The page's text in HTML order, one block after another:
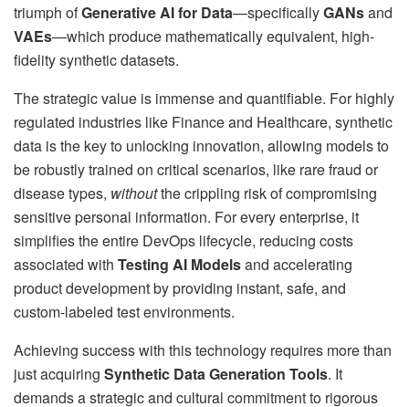
triumph ofGenerative AI for Data—specificallyGANsand
VAEs—which produce mathematically equivalent, high-
fidelity synthetic datasets.
The strategic value is immense and quantifiable. For highly
regulated industries like Finance and Healthcare, synthetic
data is the key to unlocking innovation, allowing models to
be robustly trained on critical scenarios, like rare fraud or
disease types, withoutthe crippling risk of compromising
sensitive personal information. For every enterprise, it
simplifies the entire DevOps lifecycle, reducing costs
associated with Testing AI Modelsand accelerating
product development by providing instant, safe, and
custom-labeled test environments.
Achieving success with this technology requires more than
just acquiring Synthetic Data Generation Tools. It
demands a strategic and cultural commitment to rigorous